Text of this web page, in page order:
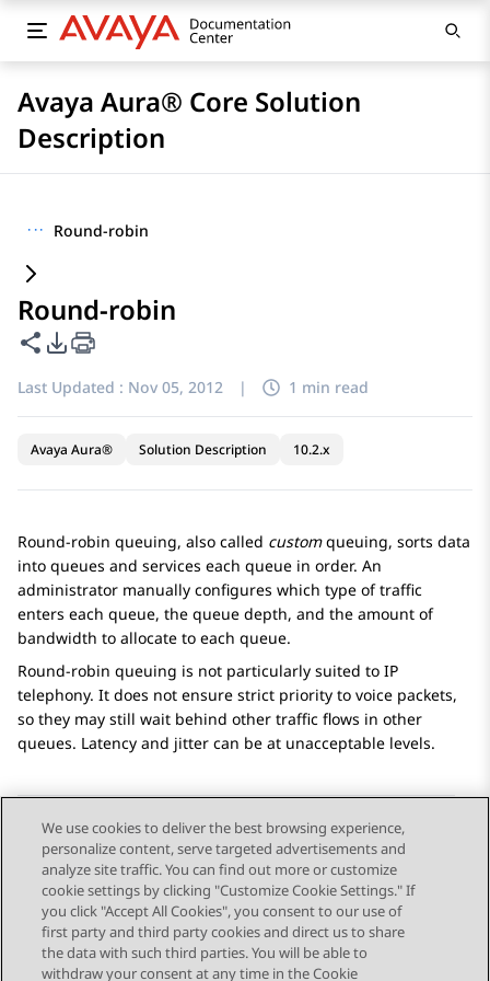
Avaya Aura® Core Solution
Description
··· Round-robin
Round-robin
Share this page
PDF Export Options
Last Updated : Nov 05, 2012 | 1 min read
Avaya Aura® Solution Description 10.2.x
Round-robin queuing, also called customqueuing, sorts data
into queues and services each queue in order. An
administrator manually configures which type of traffic
enters each queue, the queue depth, and the amount of
bandwidth to allocate to each queue.
Round-robin queuing is not particularly suited to IP
telephony. It does not ensure strict priority to voice packets,
so they may still wait behind other traffic flows in other
queues. Latency and jitter can be at unacceptable levels.
Send Feedback
Topic navigation
Previous Topic Next Topic
We use cookies to deliver the best browsing experience,
personalize content, serve targeted advertisements and
analyze site traffic. You can find out more or customize
cookie settings by clicking "Customize Cookie Settings." If
you click "Accept All Cookies", you consent to our use of
first party and third party cookies and direct us to share
the data with such third parties. You will be able to
withdraw your consent at any time in the Cookie